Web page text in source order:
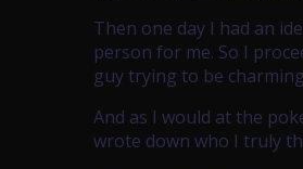
Then one day I had an
person for me. So I
guy trying to be
And as I would at the
wrote down who I truly